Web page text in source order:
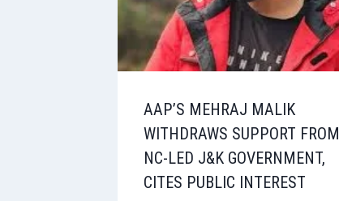
AAP’S MEHRAJ MALIK
WITHDRAWS SUPPORT FROM
NC-LED J&K GOVERNMENT,
CITES PUBLIC INTEREST